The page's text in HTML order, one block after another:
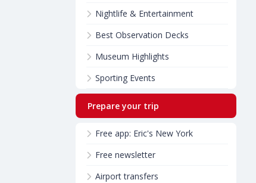
Nightlife & Entertainment
Best Observation Decks
Museum Highlights
Sporting Events
Prepare your trip
Free app: Eric's New York
Free newsletter
Airport transfers